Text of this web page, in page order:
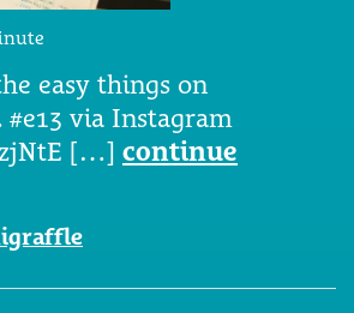
easy things on
via Instagram
[…] continue